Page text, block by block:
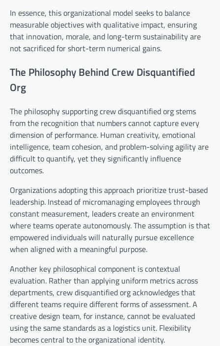
In essence, this organizational model seeks to balance
measurable objectives with qualitative impact, ensuring
that innovation, morale, and long-term sustainability are
not sacrificed for short-term numerical gains.
The Philosophy Behind Crew Disquantified
Org
The philosophy supporting crew disquantified org stems
from the recognition that numbers cannot capture every
dimension of performance. Human creativity, emotional
intelligence, team cohesion, and problem-solving agility are
difficult to quantify, yet they significantly influence
outcomes.
Organizations adopting this approach prioritize trust-based
leadership. Instead of micromanaging employees through
constant measurement, leaders create an environment
where teams operate autonomously. The assumption is that
empowered individuals will naturally pursue excellence
when aligned with a meaningful purpose.
Another key philosophical component is contextual
evaluation. Rather than applying uniform metrics across
departments, crew disquantified org acknowledges that
different teams require different forms of assessment. A
creative design team, for instance, cannot be evaluated
using the same standards as a logistics unit. Flexibility
becomes central to the organizational identity.